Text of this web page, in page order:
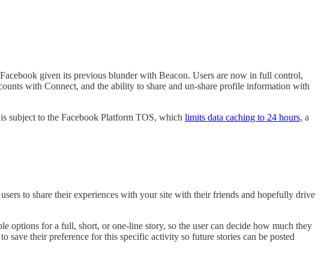
given its previous blunder with Beacon. Users are now in full control,
with Connect, and the ability to share and un-share profile information with
subject to the Facebook Platform TOS, which limits data caching to 24 hours, a
to share their experiences with your site with their friends and hopefully drive
options for a full, short, or one-line story, so the user can decide how much they
save their preference for this specific activity so future stories can be posted